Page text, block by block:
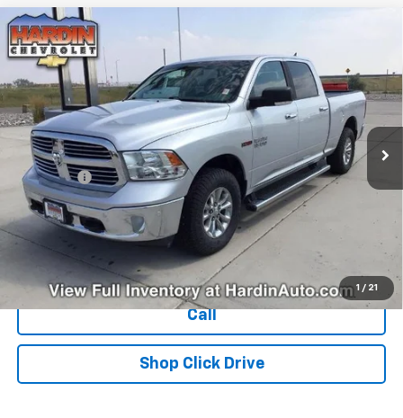
1 / 21
Used 2018RAM 1500
Big Horn 4x4 Crew Cab 6'4"
Box
1C6RR7TM1JS269030Stock:16470N Model:DS6H91
122,835 mi
$25,394
TODAY'S PRICE
Dealer Fee +$399
Explore Payments
Ask Us A Question
Call
Shop Click Drive
Compare Vehicle